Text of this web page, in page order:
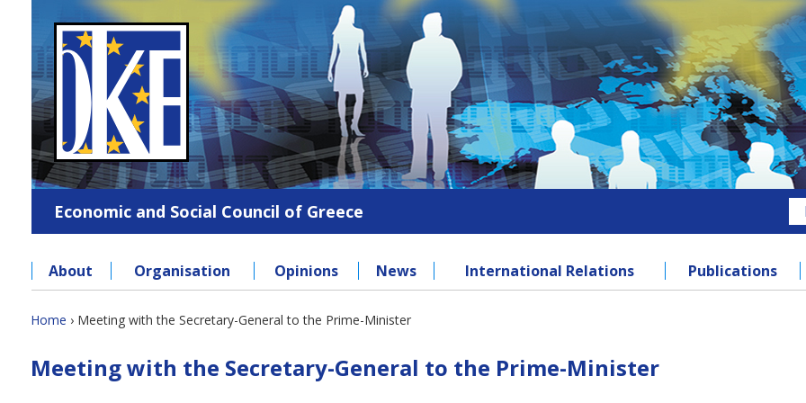
navigation
Economic and Social Council of Greece
About
Organisation Opinions News International Relations Publications
are
Home › Meeting with the Secretary-General to the Prime-Minister
to
Meeting with the Secretary-General to the Prime-Minister
to